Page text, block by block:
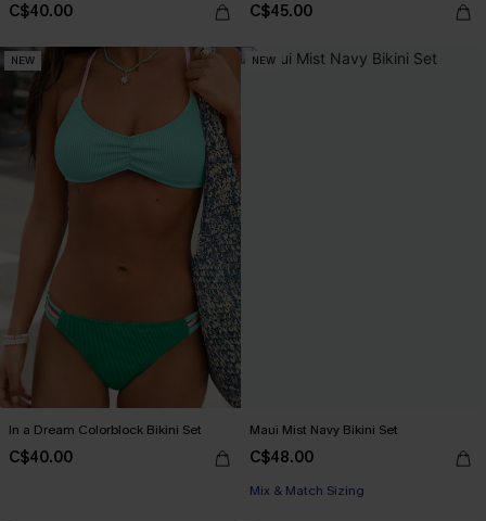
C$40.00 C$45.00
NEW
In a Dream Colorblock Bikini Set
C$40.00
NEW
Maui Mist Navy Bikini Set
C$48.00
Mix & Match Sizing